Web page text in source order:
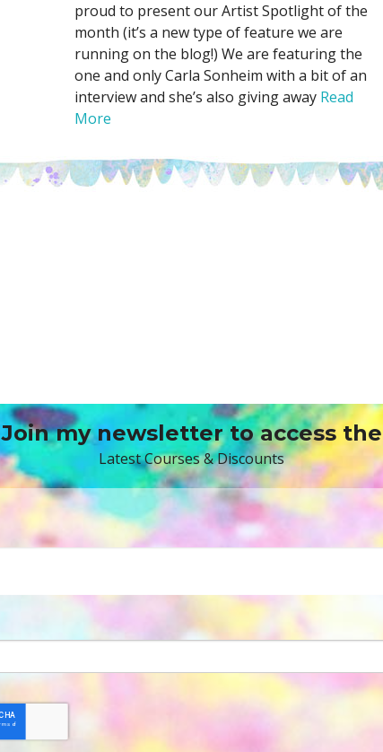
proud to present our Artist Spotlight of the
month (it’s a new type of feature we are
running on the blog!) We are featuring the
one and only Carla Sonheim with a bit of an
interview and she’s also giving away Read
More
Join my newsletter to access the
Latest Courses & Discounts